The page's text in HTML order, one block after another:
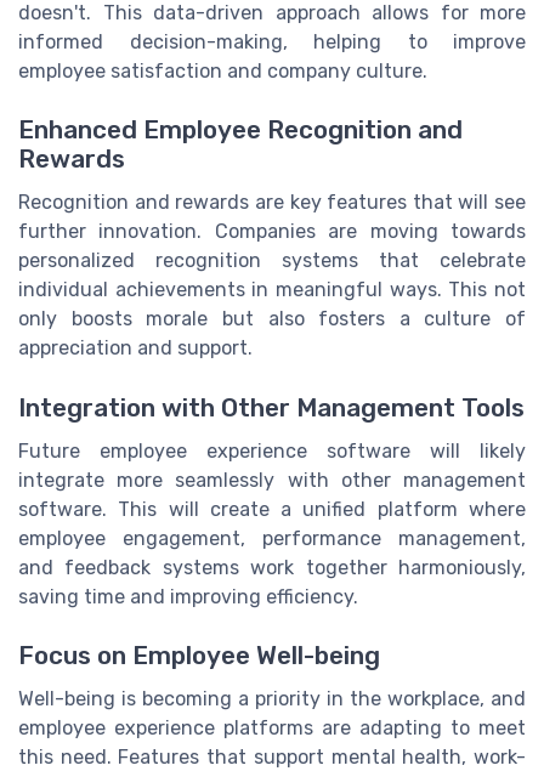
doesn't. This data-driven approach allows for more
informed decision-making, helping to improve
employee satisfaction and company culture.
Enhanced Employee Recognition and
Rewards
Recognition and rewards are key features that will see
further innovation. Companies are moving towards
personalized recognition systems that celebrate
individual achievements in meaningful ways. This not
only boosts morale but also fosters a culture of
appreciation and support.
Integration with Other Management Tools
Future employee experience software will likely
integrate more seamlessly with other management
software. This will create a unified platform where
employee engagement, performance management,
and feedback systems work together harmoniously,
saving time and improving efficiency.
Focus on Employee Well-being
Well-being is becoming a priority in the workplace, and
employee experience platforms are adapting to meet
this need. Features that support mental health, work-